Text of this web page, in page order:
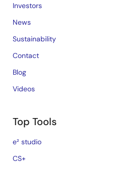
Investors
News
Sustainability
Contact
Blog
Videos
Top Tools
e² studio
CS+